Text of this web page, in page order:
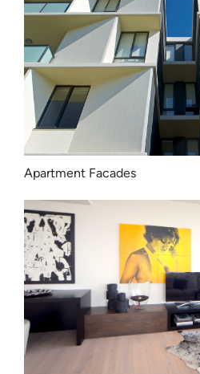
Apartment Facades